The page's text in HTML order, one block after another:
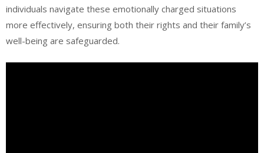
individuals navigate these emotionally charged situations
more effectively, ensuring both their rights and their family’s
well-being are safeguarded.